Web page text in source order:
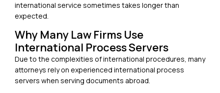
international service sometimes takes longer than
expected.
Why Many Law Firms Use
International Process Servers
Due to the complexities of international procedures, many
attorneys rely on experienced international process
servers when serving documents abroad.